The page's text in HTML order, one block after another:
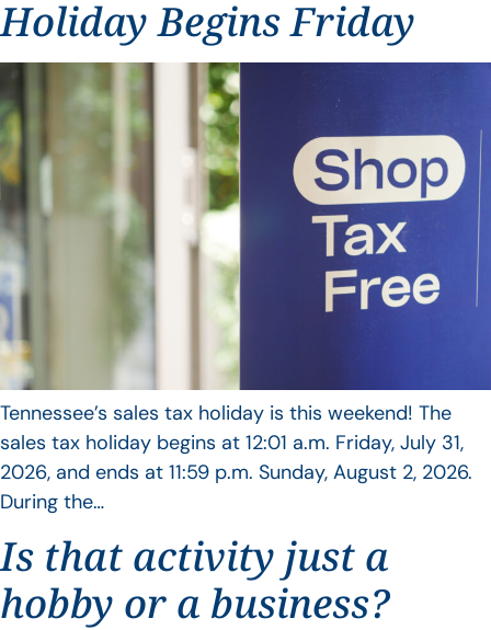
Holiday Begins Friday
Tennessee’s sales tax holiday is this weekend! The
sales tax holiday begins at 12:01 a.m. Friday, July 31,
2026, and ends at 11:59 p.m. Sunday, August 2, 2026.
During the…
Is that activity just a
hobby or a business?